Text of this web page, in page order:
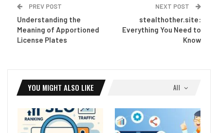
PREV POST
Understanding the
Meaning of Apportioned
License Plates
NEXT POST
stealthother.site:
Everything You Need to
Know
All
YOU MIGHT ALSO LIKE